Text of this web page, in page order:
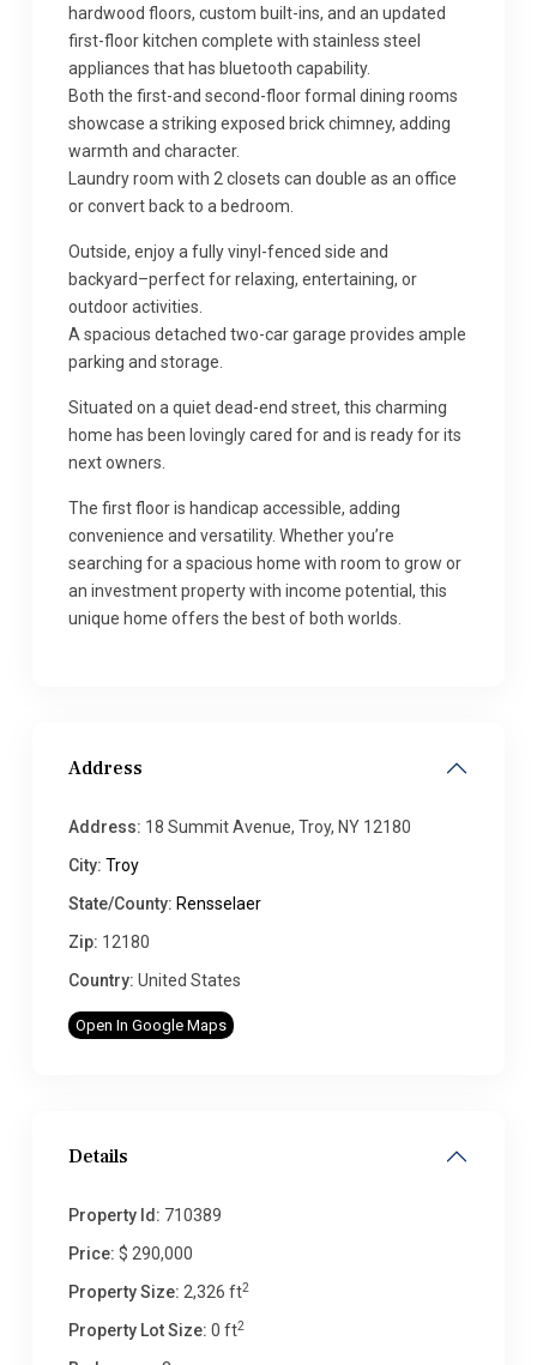
hardwood floors, custom built-ins, and an updated
first-floor kitchen complete with stainless steel
appliances that has bluetooth capability.
Both the first-and second-floor formal dining rooms
showcase a striking exposed brick chimney, adding
warmth and character.
Laundry room with 2 closets can double as an office
or convert back to a bedroom.
Outside, enjoy a fully vinyl-fenced side and
backyard–perfect for relaxing, entertaining, or
outdoor activities.
A spacious detached two-car garage provides ample
parking and storage.
Situated on a quiet dead-end street, this charming
home has been lovingly cared for and is ready for its
next owners.
The first floor is handicap accessible, adding
convenience and versatility. Whether you’re
searching for a spacious home with room to grow or
an investment property with income potential, this
unique home offers the best of both worlds.
Address
Address: 18 Summit Avenue, Troy, NY 12180
City: Troy
State/County: Rensselaer
Zip: 12180
Country: United States
Open In Google Maps
Details
Property Id: 710389
Price: $ 290,000
Property Size: 2,326 ft2
Property Lot Size: 0 ft2